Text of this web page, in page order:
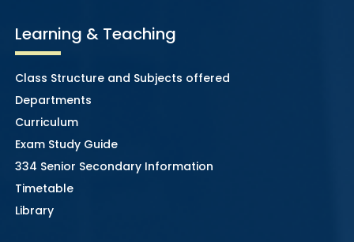
Learning & Teaching
Class Structure and Subjects offered
Departments
Curriculum
Exam Study Guide
334 Senior Secondary Information
Timetable
Library